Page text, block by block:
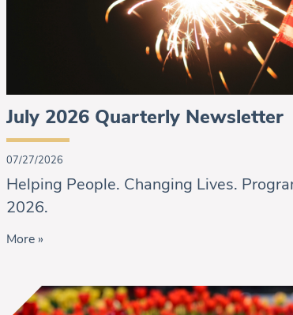
July 2026 Quarterly Newsletter
07/27/2026
Helping People. Changing Lives.
2026.
More »